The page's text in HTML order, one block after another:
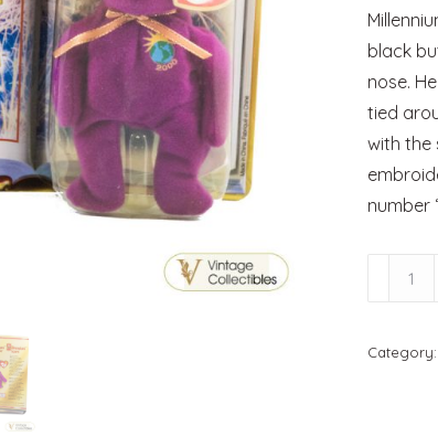
black
nose.
tied
with the
number
Millennium
The
-Category: